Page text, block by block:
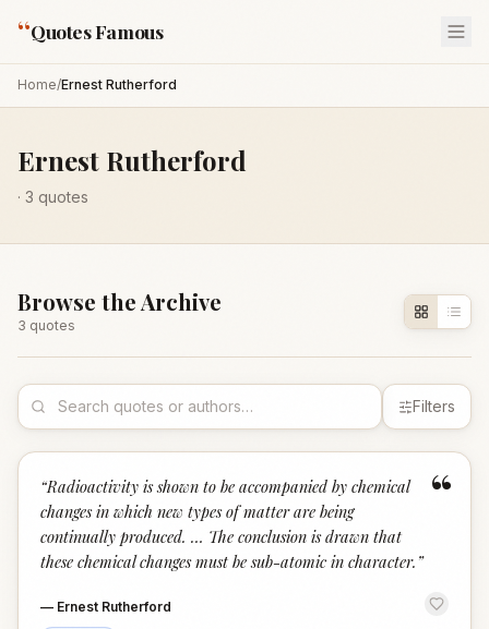
“Quotes Famous
Home/Ernest Rutherford
Ernest Rutherford
· 3 quotes
Browse the Archive
3 quotes
Filters
“
“Radioactivity is shown to be accompanied by chemical
changes in which new types of matter are being
continually produced. … The conclusion is drawn that
these chemical changes must be sub-atomic in character. ”
— Ernest Rutherford